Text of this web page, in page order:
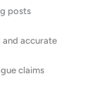
posts
and accurate
claims